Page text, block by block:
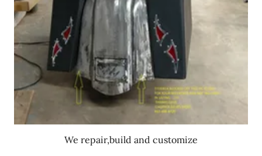
We repair,build and customize